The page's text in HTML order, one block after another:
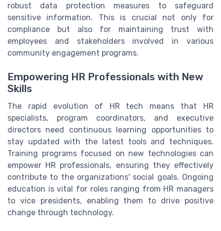
robust data protection measures to safeguard
sensitive information. This is crucial not only for
compliance but also for maintaining trust with
employees and stakeholders involved in various
community engagement programs.
Empowering HR Professionals with New
Skills
The rapid evolution of HR tech means that HR
specialists, program coordinators, and executive
directors need continuous learning opportunities to
stay updated with the latest tools and techniques.
Training programs focused on new technologies can
empower HR professionals, ensuring they effectively
contribute to the organizations' social goals. Ongoing
education is vital for roles ranging from HR managers
to vice presidents, enabling them to drive positive
change through technology.